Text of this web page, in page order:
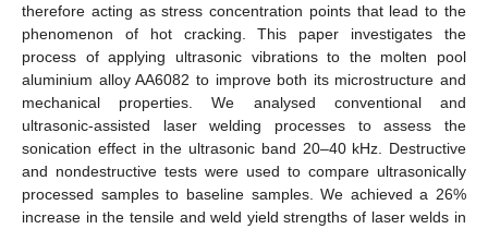
therefore acting as stress concentration points that lead to the
phenomenon of hot cracking. This paper investigates the
process of applying ultrasonic vibrations to the molten pool
aluminium alloy AA6082 to improve both its microstructure and
mechanical properties. We analysed conventional and
ultrasonic-assisted laser welding processes to assess the
sonication effect in the ultrasonic band 20–40 kHz. Destructive
and nondestructive tests were used to compare ultrasonically
processed samples to baseline samples. We achieved a 26%
increase in the tensile and weld yield strengths of laser welds in